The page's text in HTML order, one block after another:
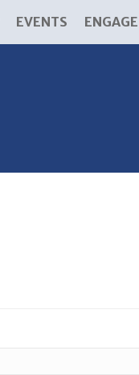
EVENTS ENGAGE